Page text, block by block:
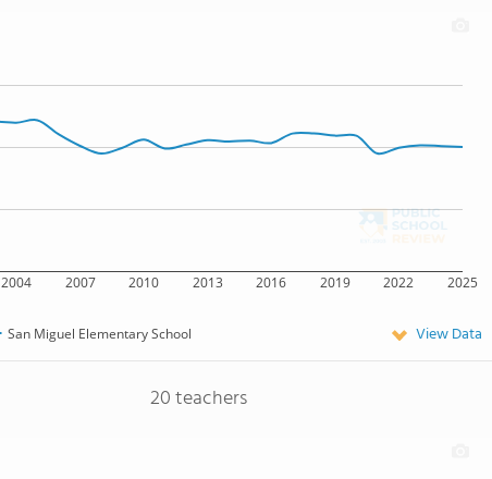
2004 2007 2010 2013 2016 2019 2022 2025
San Miguel Elementary School View Data
20 teachers